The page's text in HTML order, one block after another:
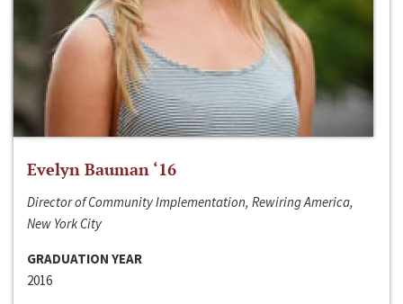
Evelyn Bauman ‘16
Director of Community Implementation, Rewiring America,
New York City
GRADUATION YEAR
2016